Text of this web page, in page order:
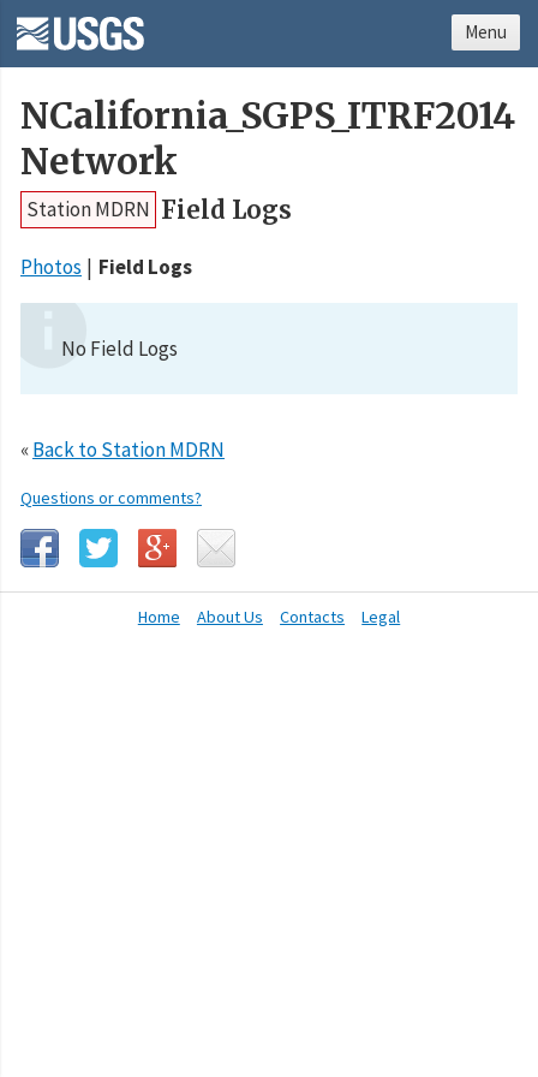
NCalifornia_SGPS_ITRF2014
Network
Station MDRN Field Logs
Photos Field Logs
No Field Logs
«Back to Station MDRN
Questions or comments?
Home About Us Contacts Legal
Menu